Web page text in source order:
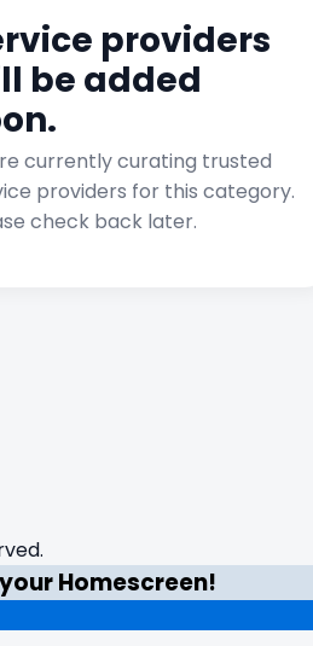
providers
be added
currently curating trusted
providers for this category.
check back later.
Homescreen!